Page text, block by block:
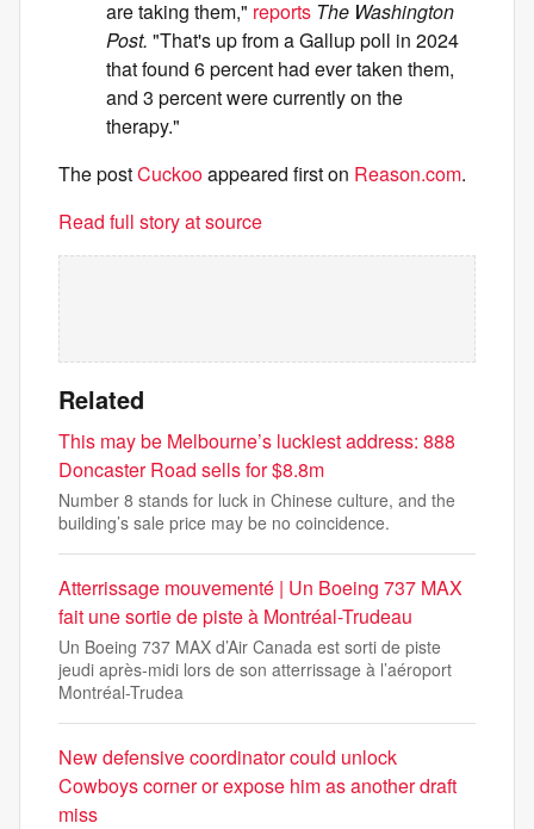
are taking them," reports The Washington
Post. "That's up from a Gallup poll in 2024
that found 6 percent had ever taken them,
and 3 percent were currently on the
therapy."
The postCuckooappeared first on Reason.com.
Read full story at source
Related
This may be Melbourne’s luckiest address: 888
Doncaster Road sells for $8.8m
Number 8 stands for luck in Chinese culture, and the
building’s sale price may be no coincidence.
Atterrissage mouvementé | Un Boeing 737 MAX
fait une sortie de piste à Montréal-Trudeau
Un Boeing 737 MAX d’Air Canada est sorti de piste
jeudi après-midi lors de son atterrissage à l’aéroport
Montréal-Trudea
New defensive coordinator could unlock
Cowboys corner or expose him as another draft
miss